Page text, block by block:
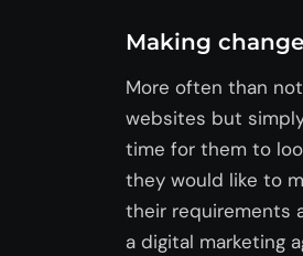
Making
More often than
websites but
time for them to
they would like to
their requirements
a digital marketing